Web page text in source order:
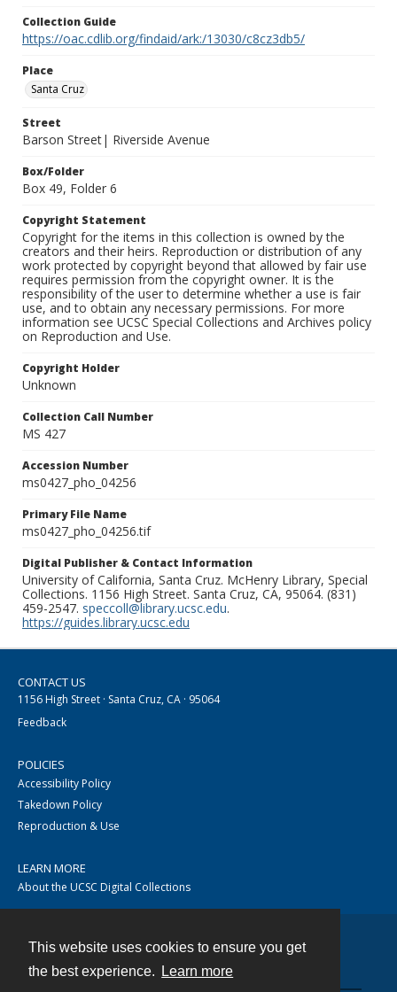
This website uses cookies to ensure you get
the best experience.
Learn more
Collection Guide
https://oac.cdlib.org/findaid/ark:/13030/c8cz3db5/
Place
Santa Cruz
Street
Barson Street| Riverside Avenue
Box/Folder
Box 49, Folder 6
Copyright Statement
Copyright for the items in this collection is owned by the
creators and their heirs. Reproduction or distribution of any
work protected by copyright beyond that allowed by fair use
requires permission from the copyright owner. It is the
responsibility of the user to determine whether a use is fair
use, and to obtain any necessary permissions. For more
information see UCSC Special Collections and Archives policy
on Reproduction and Use.
Copyright Holder
Unknown
Collection Call Number
MS 427
Accession Number
ms0427_pho_04256
Primary File Name
ms0427_pho_04256.tif
Digital Publisher & Contact Information
University of California, Santa Cruz. McHenry Library, Special
Collections. 1156 High Street. Santa Cruz, CA, 95064. (831)
459-2547. speccoll@library.ucsc.edu.
https://guides.library.ucsc.edu
CONTACT US
1156 High Street · Santa Cruz, CA · 95064
Feedback
POLICIES
Accessibility Policy
Takedown Policy
Reproduction & Use
LEARN MORE
About the UCSC Digital Collections